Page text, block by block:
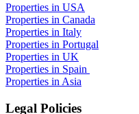
Properties in USA
Properties in Canada
Properties in Italy
Properties in Portugal
Properties in UK
Properties in Spain
Properties in Asia
Legal Policies